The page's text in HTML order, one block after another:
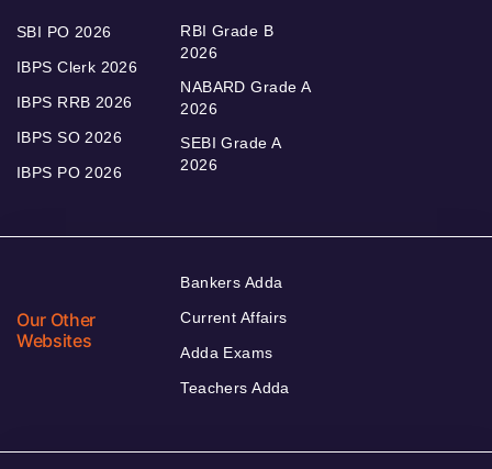
SBI PO 2026
IBPS Clerk 2026
IBPS RRB 2026
IBPS SO 2026
IBPS PO 2026
RBI Grade B
2026
NABARD Grade A
2026
SEBI Grade A
2026
Our Other
Websites
Bankers Adda
Current Affairs
Adda Exams
Teachers Adda